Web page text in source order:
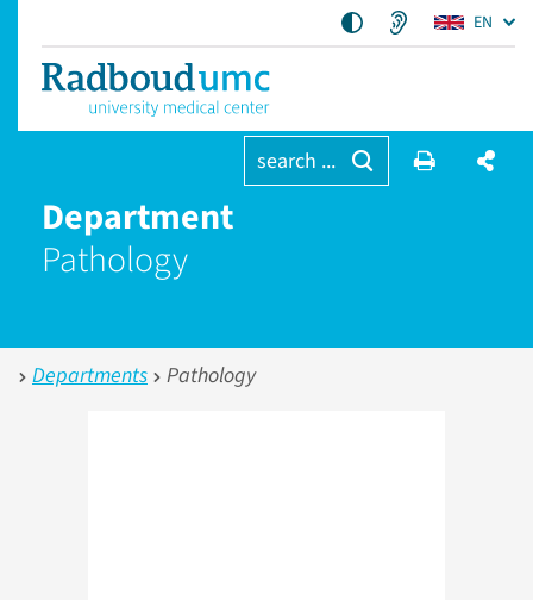
EN
search ...
Department
Pathology
Departments Pathology